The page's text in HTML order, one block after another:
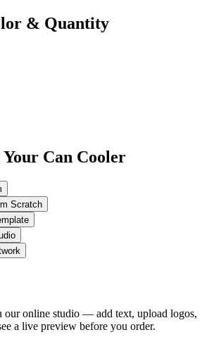
& Quantity
Your Can Cooler
Scratch
our online studio — add text, upload logos,
a live preview before you order.